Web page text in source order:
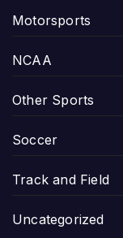
Motorsports
NCAA
Other Sports
Soccer
Track and Field
Uncategorized